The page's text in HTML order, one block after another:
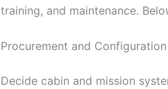
training, and maintenance.
Procurement and Configuration
Decide cabin and mission